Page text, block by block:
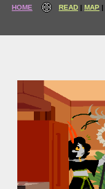
HOME READ MAP